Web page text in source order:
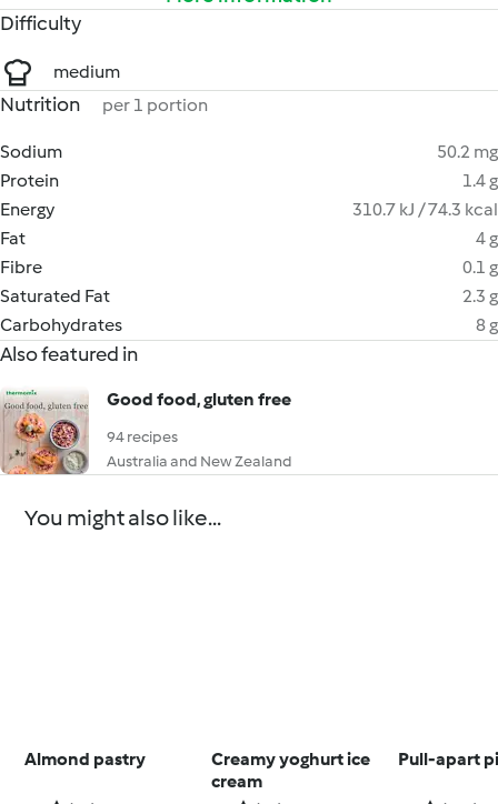
Difficulty
medium
Nutrition per 1 portion
Sodium
50.2 mg
Protein
1.4 g
Energy
310.7 kJ / 74.3 kcal
Fat
4 g
Fibre
0.1 g
Saturated Fat
2.3 g
Carbohydrates
8 g
Also featured in
Good food, gluten free
94 recipes
Australia and New Zealand
You might also like...
Almond pastry
Creamy yoghurt ice
cream
Pull-apart